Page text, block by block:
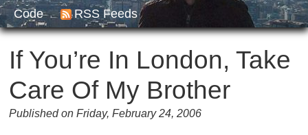
Code
RSS Feeds
If You’re In London, Take
Care Of My Brother
Published on Friday, February 24, 2006